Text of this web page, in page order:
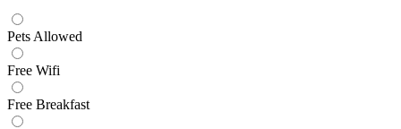
Pets Allowed
Free Wifi
Free Breakfast